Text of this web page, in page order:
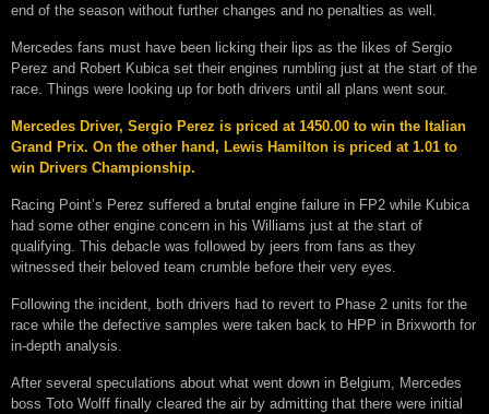
end of the season without further changes and no penalties as well.
Mercedes fans must have been licking their lips as the likes of Sergio
Perez and Robert Kubica set their engines rumbling just at the start of the
race. Things were looking up for both drivers until all plans went sour.
Mercedes Driver, Sergio Perez is priced at 1450.00 to win the Italian
Grand Prix. On the other hand, Lewis Hamilton is priced at 1.01 to
win Drivers Championship.
Racing Point’s Perez suffered a brutal engine failure in FP2 while Kubica
had some other engine concern in his Williams just at the start of
qualifying. This debacle was followed by jeers from fans as they
witnessed their beloved team crumble before their very eyes.
Following the incident, both drivers had to revert to Phase 2 units for the
race while the defective samples were taken back to HPP in Brixworth for
in-depth analysis.
After several speculations about what went down in Belgium, Mercedes
boss Toto Wolff finally cleared the air by admitting that there were initial